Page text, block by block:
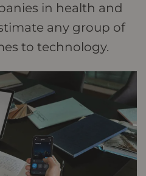
in health and
any group of
to technology.